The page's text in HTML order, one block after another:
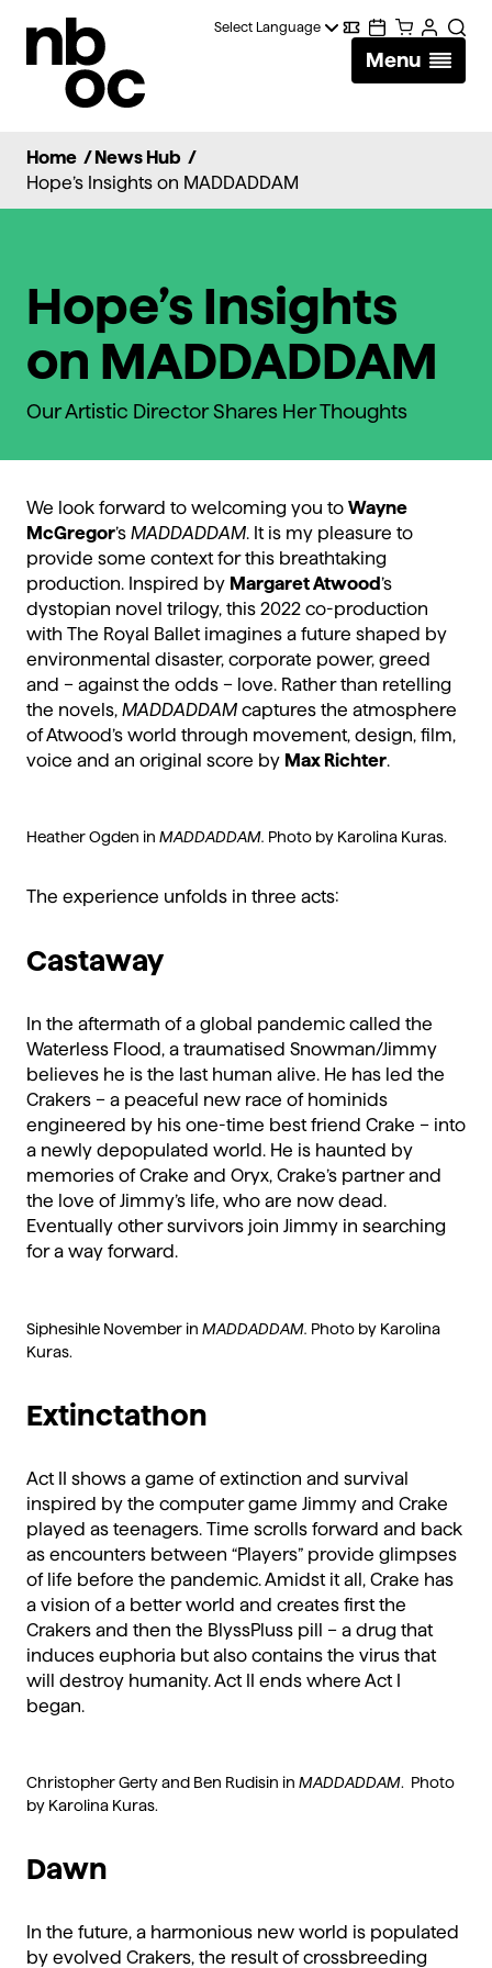
of
Digital
Wallet
Calendar
CartAccount
Menu
Home / News Hub /
Hope’s Insights on MADDADDAM
Hope’s Insights
on MADDADDAM
Our Artistic Director Shares Her Thoughts
We look forward to welcoming you to Wayne
McGregor’s MADDADDAM. It is my pleasure to
provide some context for this breathtaking
production. Inspired by Margaret Atwood’s
dystopian novel trilogy, this 2022 co-production
with The Royal Ballet imagines a future shaped by
environmental disaster, corporate power, greed
and – against the odds – love. Rather than retelling
the novels, MADDADDAM captures the atmosphere
of Atwood’s world through movement, design, film,
voice and an original score by Max Richter.
Heather Ogden in MADDADDAM. Photo by Karolina Kuras.
The experience unfolds in three acts:
Castaway
In the aftermath of a global pandemic called the
Waterless Flood, a traumatised Snowman/Jimmy
believes he is the last human alive. He has led the
Crakers – a peaceful new race of hominids
engineered by his one-time best friend Crake – into
a newly depopulated world. He is haunted by
memories of Crake and Oryx, Crake’s partner and
the love of Jimmy’s life, who are now dead.
Eventually other survivors join Jimmy in searching
for a way forward.
Siphesihle November in MADDADDAM. Photo by Karolina
Kuras.
Extinctathon
Act II shows a game of extinction and survival
inspired by the computer game Jimmy and Crake
played as teenagers. Time scrolls forward and back
as encounters between “Players” provide glimpses
of life before the pandemic. Amidst it all, Crake has
a vision of a better world and creates first the
Crakers and then the BlyssPluss pill – a drug that
induces euphoria but also contains the virus that
will destroy humanity. Act II ends where Act I
began.
Christopher Gerty and Ben Rudisin in MADDADDAM. Photo
by Karolina Kuras.
Dawn
In the future, a harmonious new world is populated
by evolved Crakers, the result of crossbreeding